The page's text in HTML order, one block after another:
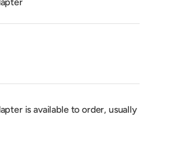
is available to order, usually